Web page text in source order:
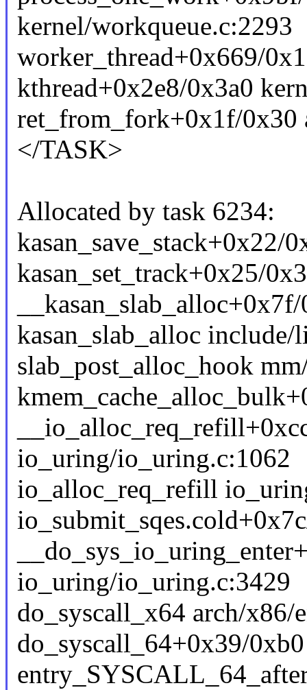
kernel/workqueue.c:2293
worker_thread+0x669/
kthread+0x2e8/0x3a0
ret_from_fork+0x1f/0x30
</TASK>
Allocated by task 6234:
kasan_save_stack+0x22/
kasan_set_track+0x25/
kasan_slab_alloc
slab_post_alloc_hook
io_uring/io_uring.c:1062
io_alloc_req_refill
io_uring/io_uring.c:3429
do_syscall_x64 arch/
do_syscall_64+0x39/